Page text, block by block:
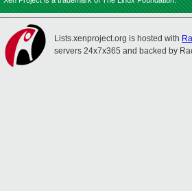
Lists.xenproject.org is hosted with
servers 24x7x365 and backed by